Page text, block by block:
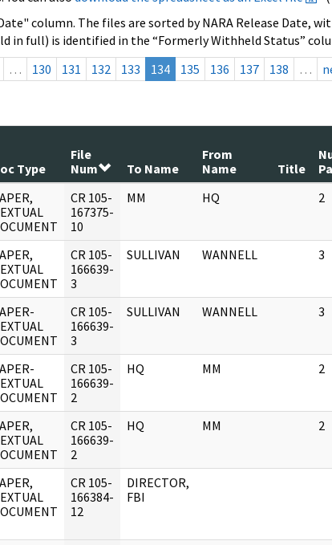
column. The files are sorted by NARA Release Date,
full) is identified in the “Formerly Withheld Status”
… 130 131 132 133 134 135 136 137 138 …
Type
File
Num
To Name
From
Name
Title
CR 105-
167375-
10
MM HQ 2
CR 105-
166639-
3
SULLIVAN WANNELL 3
CR 105-
166639-
3
SULLIVAN WANNELL 3
CR 105-
166639-
2
HQ MM 2
CR 105-
166639-
2
HQ MM 2
CR 105-
166384-
12
DIRECTOR,
FBI